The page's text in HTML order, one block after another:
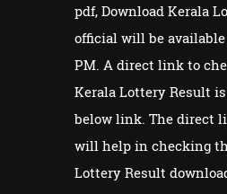
pdf, Download Kerala
official will be available
PM. A direct link to
Kerala Lottery Result
below link. The direct
will help in checking
Lottery Result